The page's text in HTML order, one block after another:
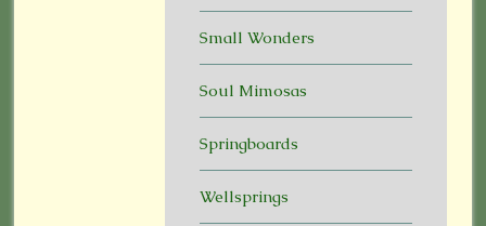
Small Wonders
Soul Mimosas
Springboards
Wellsprings